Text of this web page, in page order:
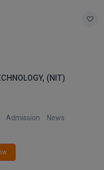
(NIT)
Admission News